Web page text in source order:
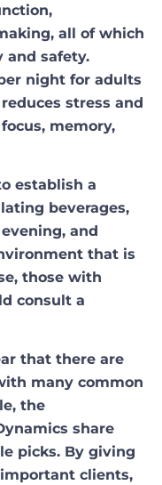
all of which
and safety.
night for adults
stress and
memory,
establish a
beverages,
and
that is
those with
consult a
that there are
many common
the
share
picks. By giving
clients,